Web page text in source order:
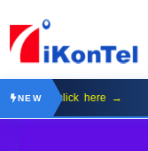
NEW
click here →